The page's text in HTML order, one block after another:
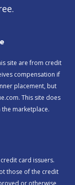
site are from credit
compensation if
placement, but
This site does
marketplace.
card issuers.
those of the credit
or otherwise